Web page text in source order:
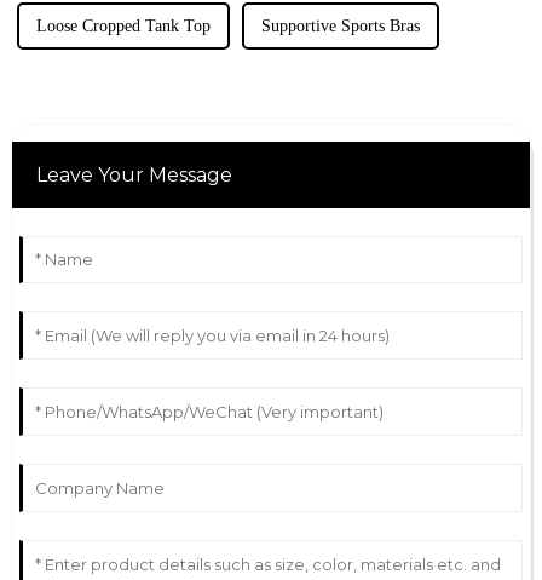
Loose Cropped Tank Top Supportive Sports Bras
Leave Your Message